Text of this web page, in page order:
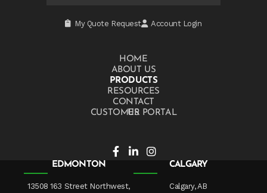
My Quote Request Account Login
HOME
ABOUT US
PRODUCTS
RESOURCES
CONTACT US
CUSTOMER PORTAL
EDMONTON
13508 163 Street Northwest,
CALGARY
Calgary, AB